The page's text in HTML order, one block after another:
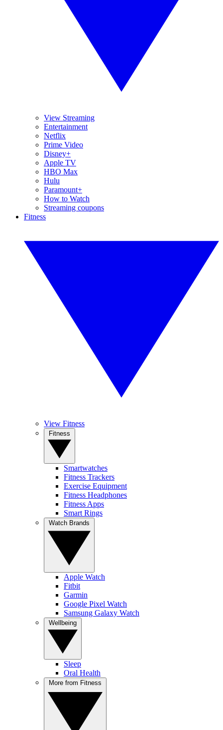
View Streaming
Entertainment
Netflix
Prime Video
Disney+
Apple TV
HBO Max
Hulu
Paramount+
How to Watch
Streaming coupons
Fitness
View Fitness
Smartwatches
Fitness Trackers
Exercise Equipment
Fitness Headphones
Fitness Apps
Smart Rings
Apple Watch
Fitbit
Garmin
Google Pixel Watch
Samsung Galaxy Watch
Sleep
Oral Health